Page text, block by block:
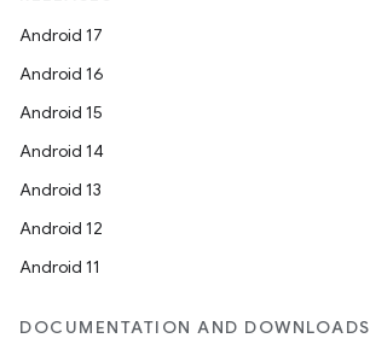
Android 17
Android 16
Android 15
Android 14
Android 13
Android 12
Android 11
DOCUMENTATION AND DOWNLOADS